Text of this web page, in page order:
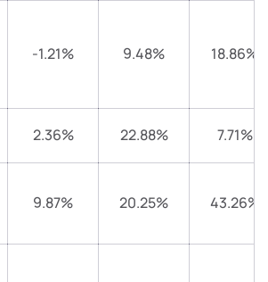
-1.21% 9.48% 18.86%
2.36% 22.88% 7.71%
9.87% 20.25% 43.26%
to hear from you
or not so nice to say? Do you
Reach out to us, we’d love to